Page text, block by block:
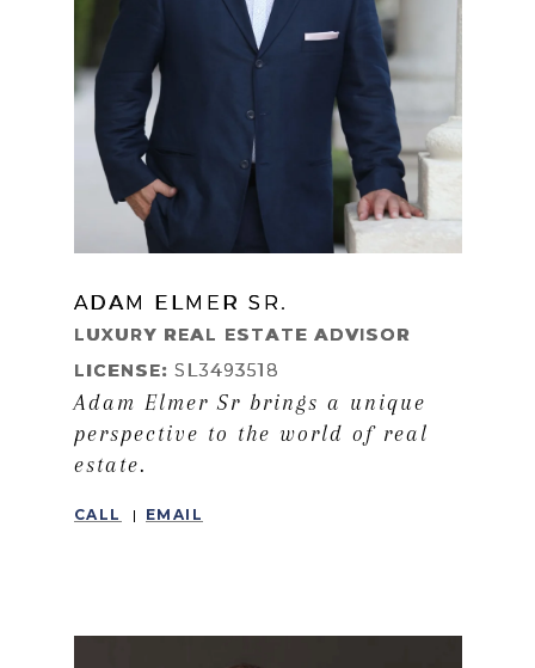
LEARN MORE
ADAM ELMER SR.
LUXURY REAL ESTATE ADVISOR
LICENSE: SL3493518
Adam Elmer Sr brings a unique
perspective to the world of real
estate.
CALL EMAIL